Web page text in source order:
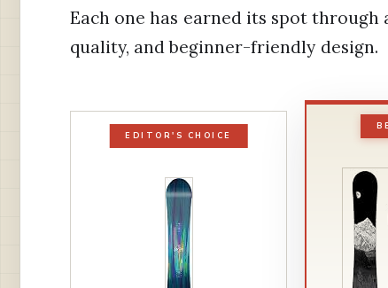
Each one has earned its spot
quality, and beginner-friendly design.
EDITOR'S CHOICE